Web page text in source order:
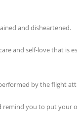
and disheartened.
and self-love that is
by the flight
you to put your